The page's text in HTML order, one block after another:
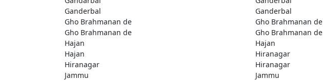
Ganderbal
Ganderbal
Gho Brahmanan de
Gho Brahmanan de
Gho Brahmanan de
Gho Brahmanan de
Hajan
Hajan
Hajan
Hiranagar
Hiranagar
Hiranagar
Jammu
Jammu